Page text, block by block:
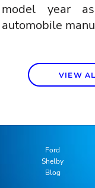
model year
automobile
VIEW
Ford
Shelby
Blog